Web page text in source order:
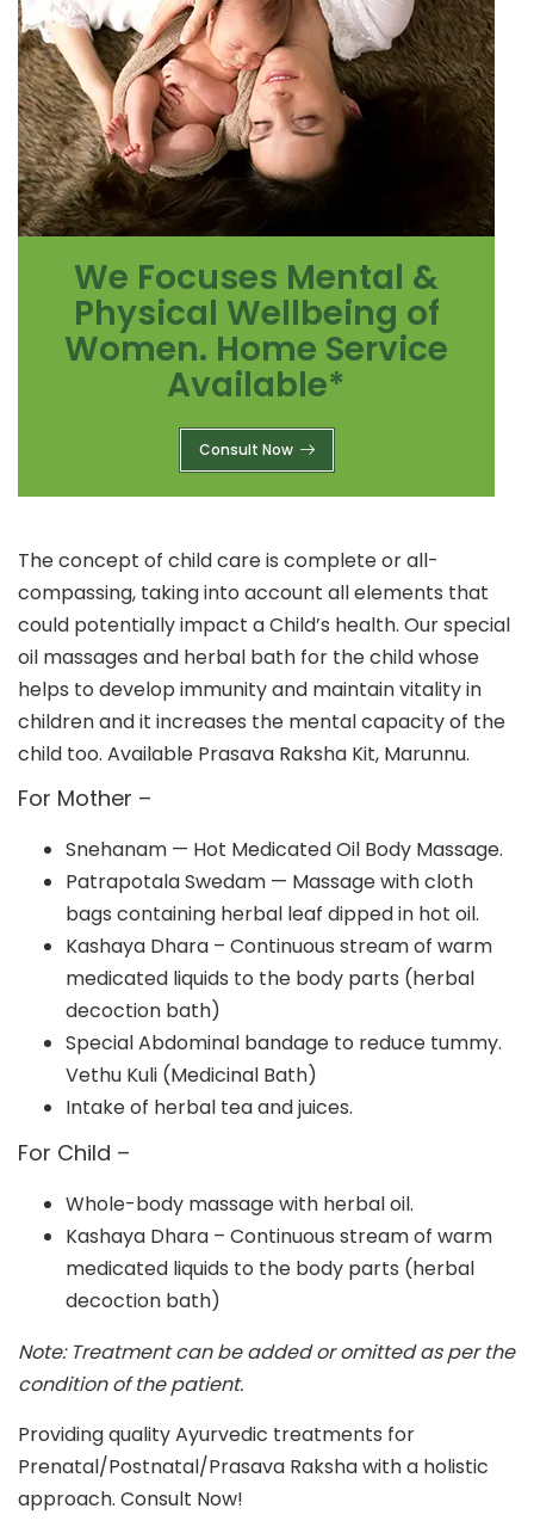
We Focuses Mental &
Physical Wellbeing of
Women. Home Service
Available*
Consult Now
The concept of child care is complete or all-
compassing, taking into account all elements that
could potentially impact a Child’s health. Our special
oil massages and herbal bath for the child whose
helps to develop immunity and maintain vitality in
children and it increases the mental capacity of the
child too. Available Prasava Raksha Kit, Marunnu.
For Mother –
Snehanam — Hot Medicated Oil Body Massage.
Patrapotala Swedam — Massage with cloth
bags containing herbal leaf dipped in hot oil.
Kashaya Dhara – Continuous stream of warm
medicated liquids to the body parts (herbal
decoction bath)
Special Abdominal bandage to reduce tummy.
Vethu Kuli (Medicinal Bath)
Intake of herbal tea and juices.
For Child –
Whole-body massage with herbal oil.
Kashaya Dhara – Continuous stream of warm
medicated liquids to the body parts (herbal
decoction bath)
Note: Treatment can be added or omitted as per the
condition of the patient.
Providing quality Ayurvedic treatments for
Prenatal/Postnatal/Prasava Raksha with a holistic
approach. Consult Now!